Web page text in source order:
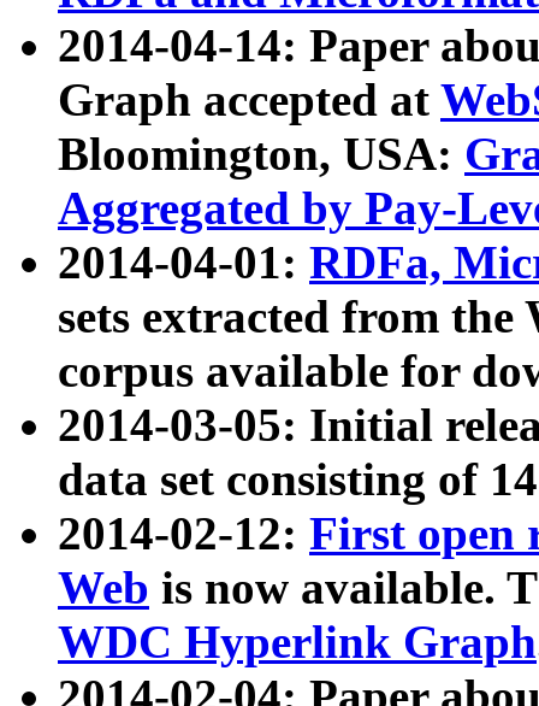
2014-04-14: Paper
Graph accepted at
Bloomington, USA:
Aggregated by Pay-
2014-04-01: RDFa,
sets extracted from
corpus available for
2014-03-05: Initial
data set consisting of
2014-02-12: First open
Web is now available.
WDC Hyperlink Graph